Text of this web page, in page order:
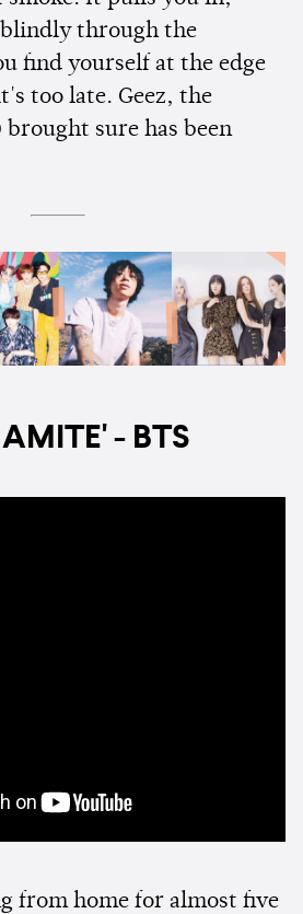
through the
find yourself at the edge
too late. Geez, the
sure has been
- BTS
from home for almost five